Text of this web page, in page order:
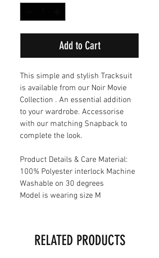
Add to Cart
This simple and stylish Tracksuit
is available from our Noir Movie
Collection . An essential addition
to your wardrobe. Accessorise
with our matching Snapback to
complete the look.
Product Details & Care Material:
100% Polyester interlock Machine
Washable on 30 degrees
Model is wearing size M
RELATED PRODUCTS